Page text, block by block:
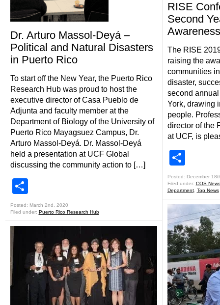
Dr. Arturo Massol-Deyá –
Political and Natural Disasters
in Puerto Rico
To start off the New Year, the Puerto Rico
Research Hub was proud to host the
executive director of Casa Pueblo de
Adjunta and faculty member at the
Department of Biology of the University of
Puerto Rico Mayagsuez Campus, Dr.
Arturo Massol-Deyá. Dr. Massol-Deyá
held a presentation at UCF Global
discussing the community action to […]
Posted: March 2nd, 2020
Filed under: Puerto Rico Research Hub
RISE
Second
Awareness
The RISE
raising the
communities
disaster,
second
York, drawing
people.
director of the
at UCF, is
Posted: December
Filed under: COS News
Department, Top News